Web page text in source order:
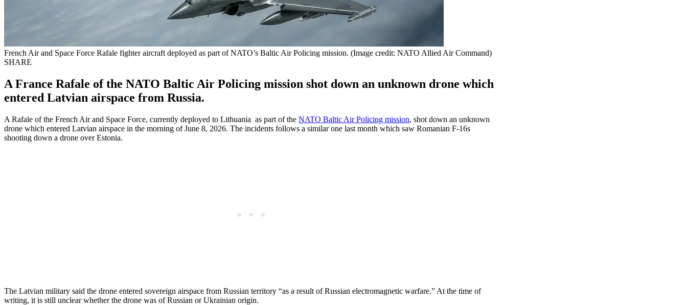
French Air and Space Force Rafale fighter aircraft deployed as part of NATO’s Baltic Air Policing mission. (Image credit: NATO Allied Air Command)
SHARE
A France Rafale of the NATO Baltic Air Policing mission shot down an unknown drone which
entered Latvian airspace from Russia.
A Rafale of the French Air and Space Force, currently deployed to Lithuania as part of the NATO Baltic Air Policing mission, shot down an unknown
drone which entered Latvian airspace in the morning of June 8, 2026. The incidents follows a similar one last month which saw Romanian F-16s
shooting down a drone over Estonia.
The Latvian military said the drone entered sovereign airspace from Russian territory “as a result of ​Russian electromagnetic warfare.” At the time of
writing, it is still unclear whether the drone was of Russian or Ukrainian origin.